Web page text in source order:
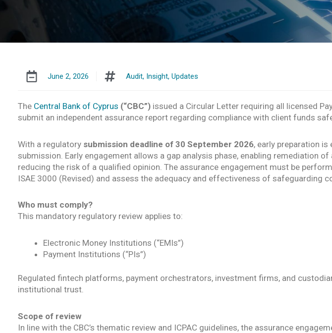
June 2, 2026 Audit, Insight, Updates
The Central Bank of Cyprus (“CBC”) issued a Circular Letter requiring all licensed
submit an independent assurance report regarding compliance with client funds
With a regulatory submission deadline of 30 September 2026, early preparation
submission. Early engagement allows a gap analysis phase, enabling remediation
reducing the risk of a qualified opinion. The assurance engagement must be
ISAE 3000 (Revised) and assess the adequacy and effectiveness of safeguarding
Who must comply?
This mandatory regulatory review applies to:
Electronic Money Institutions (“EMIs”)
Payment Institutions (“PIs”)
Regulated fintech platforms, payment orchestrators, investment firms, and
institutional trust.
Scope of review
In line with the CBC’s thematic review and ICPAC guidelines, the assurance